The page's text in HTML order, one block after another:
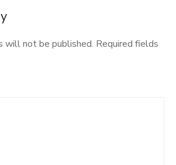
will not be published. Required fields